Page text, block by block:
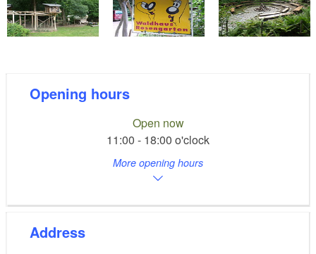
Opening hours
Open now
11:00 - 18:00 o'clock
More opening hours
Address